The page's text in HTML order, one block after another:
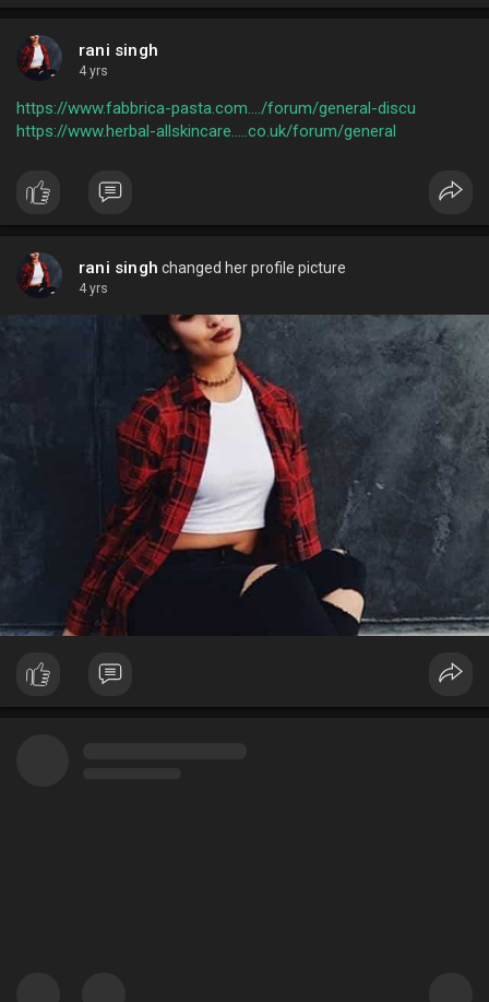
rani singh
4 yrs
https://www.fabbrica-pasta.com..../forum/general-discu
https://www.herbal-allskincare.....co.uk/forum/general
rani singh changed her profile picture
4 yrs